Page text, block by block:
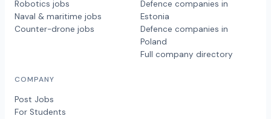
Robotics jobs
Naval & maritime jobs
Counter-drone jobs
Defence companies in
Estonia
Defence companies in
Poland
Full company directory
COMPANY
Post Jobs
For Students